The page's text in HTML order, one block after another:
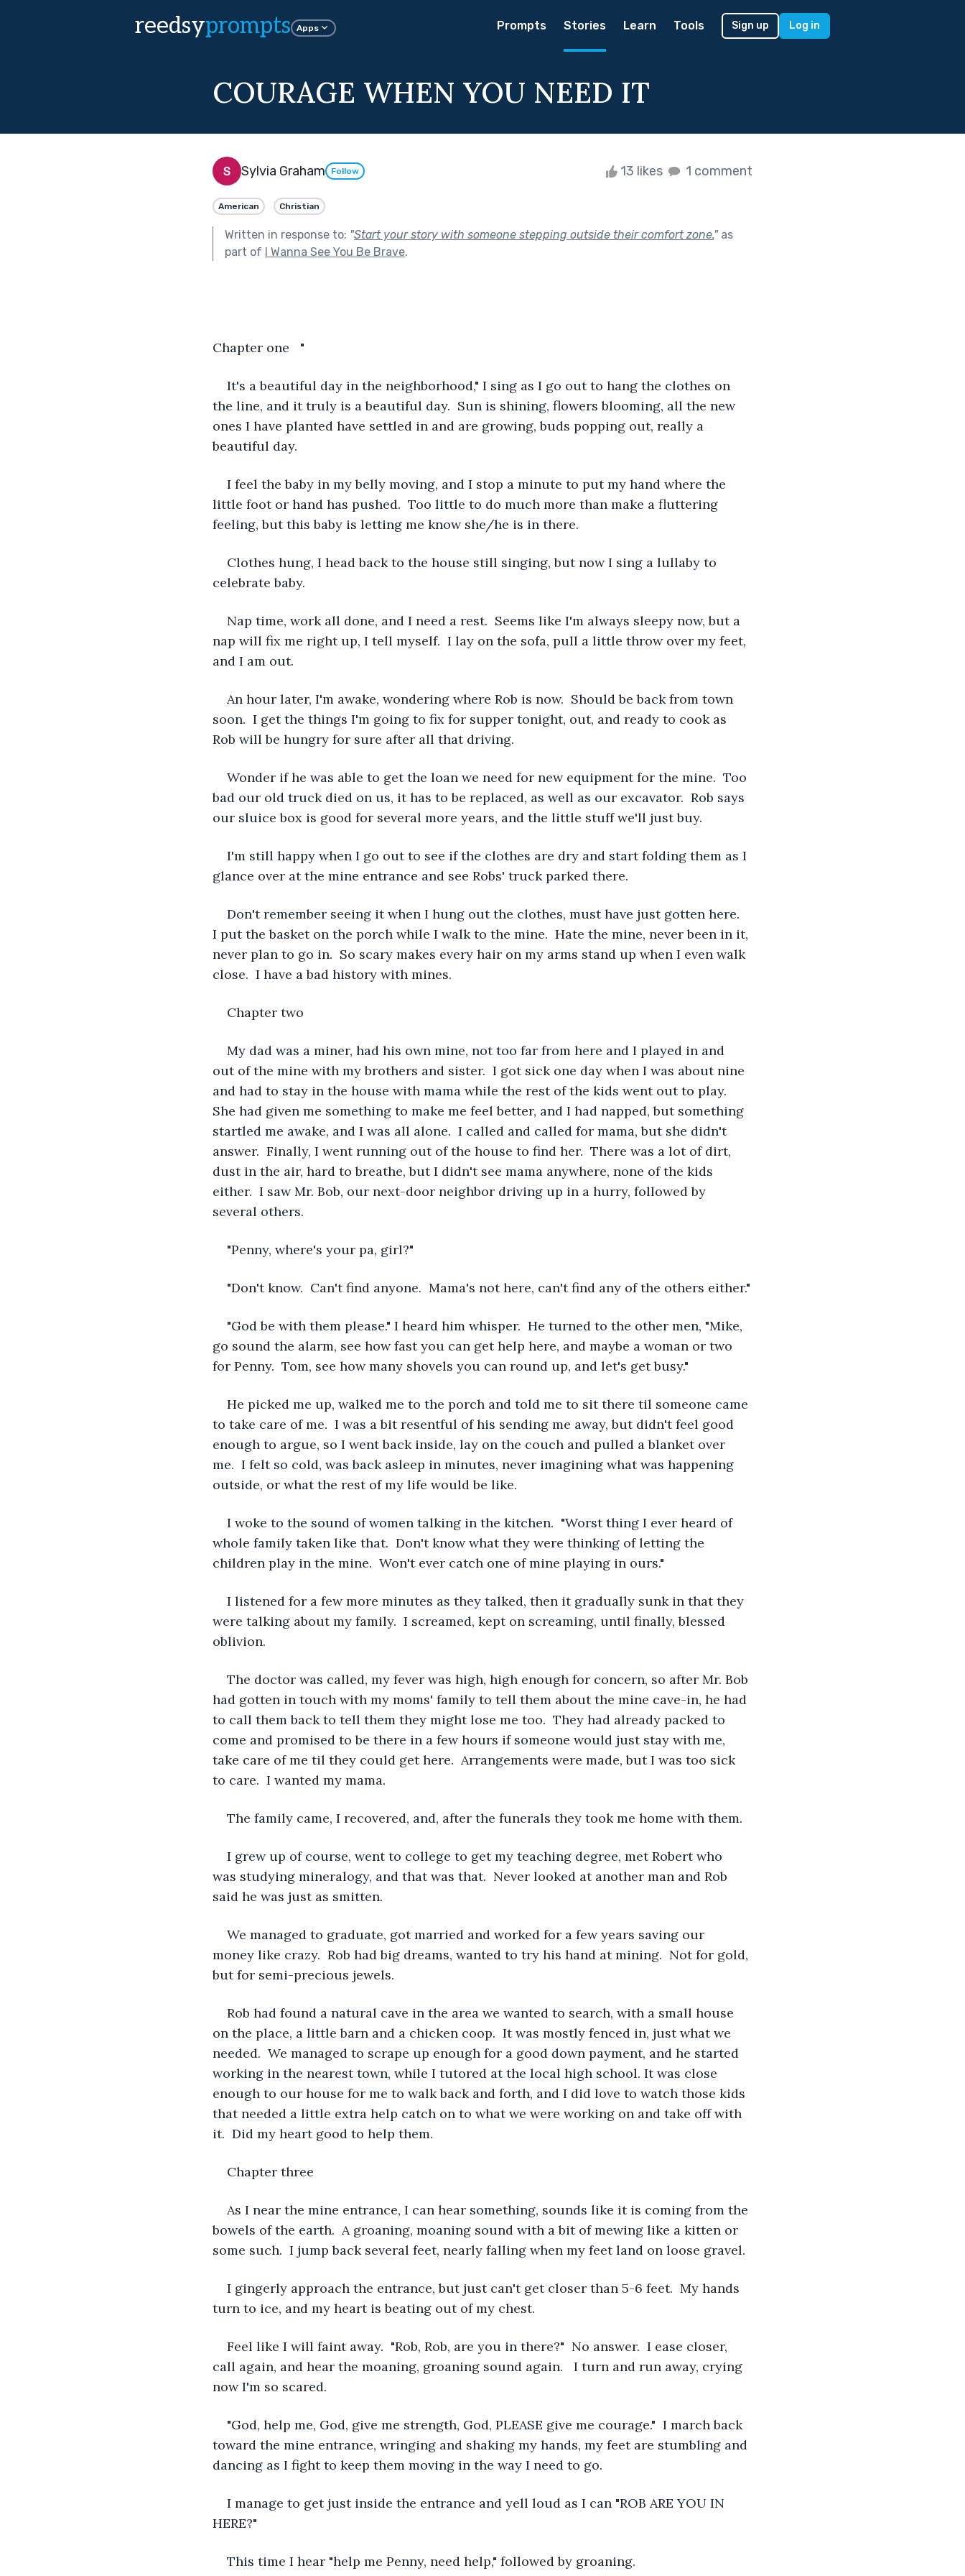
reedsyprompts Apps Prompts Stories Learn Tools Sign up Log in
COURAGE WHEN YOU NEED IT
Sylvia Graham Follow 13 likes 1 comment
American Christian
Written in response to: "Start your story with someone stepping outside their comfort zone."as
part of I Wanna See You Be Brave.
Chapter one   "
It's a beautiful day in the neighborhood," I sing as I go out to hang the clothes on
the line, and it truly is a beautiful day.  Sun is shining, flowers blooming, all the new
ones I have planted have settled in and are growing, buds popping out, really a
beautiful day.
I feel the baby in my belly moving, and I stop a minute to put my hand where the
little foot or hand has pushed.  Too little to do much more than make a fluttering
feeling, but this baby is letting me know she/he is in there.
Clothes hung, I head back to the house still singing, but now I sing a lullaby to
celebrate baby.
Nap time, work all done, and I need a rest.  Seems like I'm always sleepy now, but a
nap will fix me right up, I tell myself.  I lay on the sofa, pull a little throw over my feet,
and I am out.
An hour later, I'm awake, wondering where Rob is now.  Should be back from town
soon.  I get the things I'm going to fix for supper tonight, out, and ready to cook as
Rob will be hungry for sure after all that driving.
Wonder if he was able to get the loan we need for new equipment for the mine.  Too
bad our old truck died on us, it has to be replaced, as well as our excavator.  Rob says
our sluice box is good for several more years, and the little stuff we'll just buy.
I'm still happy when I go out to see if the clothes are dry and start folding them as I
glance over at the mine entrance and see Robs' truck parked there.
Don't remember seeing it when I hung out the clothes, must have just gotten here.
I put the basket on the porch while I walk to the mine.  Hate the mine, never been in it,
never plan to go in.  So scary makes every hair on my arms stand up when I even walk
close.  I have a bad history with mines.
Chapter two
My dad was a miner, had his own mine, not too far from here and I played in and
out of the mine with my brothers and sister.  I got sick one day when I was about nine
and had to stay in the house with mama while the rest of the kids went out to play.
She had given me something to make me feel better, and I had napped, but something
startled me awake, and I was all alone.  I called and called for mama, but she didn't
answer.  Finally, I went running out of the house to find her.  There was a lot of dirt,
dust in the air, hard to breathe, but I didn't see mama anywhere, none of the kids
either.  I saw Mr. Bob, our next-door neighbor driving up in a hurry, followed by
several others.
"Penny, where's your pa, girl?"
"Don't know.  Can't find anyone.  Mama's not here, can't find any of the others either."
"God be with them please." I heard him whisper.  He turned to the other men, "Mike,
go sound the alarm, see how fast you can get help here, and maybe a woman or two
for Penny.  Tom, see how many shovels you can round up, and let's get busy."
He picked me up, walked me to the porch and told me to sit there til someone came
to take care of me.  I was a bit resentful of his sending me away, but didn't feel good
enough to argue, so I went back inside, lay on the couch and pulled a blanket over
me.  I felt so cold, was back asleep in minutes, never imagining what was happening
outside, or what the rest of my life would be like.
I woke to the sound of women talking in the kitchen.  "Worst thing I ever heard of
whole family taken like that.  Don't know what they were thinking of letting the
children play in the mine.  Won't ever catch one of mine playing in ours."
I listened for a few more minutes as they talked, then it gradually sunk in that they
were talking about my family.  I screamed, kept on screaming, until finally, blessed
oblivion.
The doctor was called, my fever was high, high enough for concern, so after Mr. Bob
had gotten in touch with my moms' family to tell them about the mine cave-in, he had
to call them back to tell them they might lose me too.  They had already packed to
come and promised to be there in a few hours if someone would just stay with me,
take care of me til they could get here.  Arrangements were made, but I was too sick
to care.  I wanted my mama.
The family came, I recovered, and, after the funerals they took me home with them.
I grew up of course, went to college to get my teaching degree, met Robert who
was studying mineralogy, and that was that.  Never looked at another man and Rob
said he was just as smitten.
We managed to graduate, got married and worked for a few years saving our
money like crazy.  Rob had big dreams, wanted to try his hand at mining.  Not for gold,
but for semi-precious jewels.
Rob had found a natural cave in the area we wanted to search, with a small house
on the place, a little barn and a chicken coop.  It was mostly fenced in, just what we
needed.  We managed to scrape up enough for a good down payment, and he started
working in the nearest town, while I tutored at the local high school. It was close
enough to our house for me to walk back and forth, and I did love to watch those kids
that needed a little extra help catch on to what we were working on and take off with
it.  Did my heart good to help them.
Chapter three
As I near the mine entrance, I can hear something, sounds like it is coming from the
bowels of the earth.  A groaning, moaning sound with a bit of mewing like a kitten or
some such.  I jump back several feet, nearly falling when my feet land on loose gravel.
I gingerly approach the entrance, but just can't get closer than 5-6 feet.  My hands
turn to ice, and my heart is beating out of my chest.
Feel like I will faint away.  "Rob, Rob, are you in there?"  No answer.  I ease closer,
call again, and hear the moaning, groaning sound again.   I turn and run away, crying
now I'm so scared.
"God, help me, God, give me strength, God, PLEASE give me courage."  I march back
toward the mine entrance, wringing and shaking my hands, my feet are stumbling and
dancing as I fight to keep them moving in the way I need to go.
I manage to get just inside the entrance and yell loud as I can "ROB ARE YOU IN
HERE?"
This time I hear "help me Penny, need help," followed by groaning.